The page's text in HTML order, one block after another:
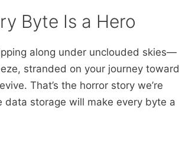
Byte Is a Hero
along under unclouded skies—
stranded on your journey toward
That’s the horror story we’re
data storage will make every byte a